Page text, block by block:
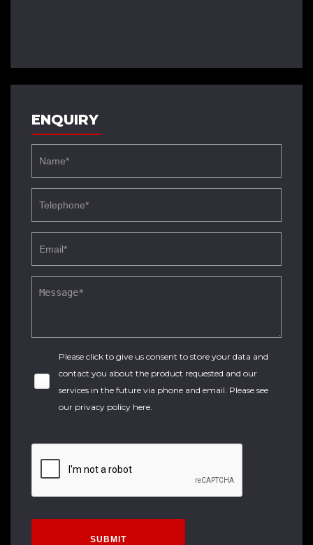
ENQUIRY
Please click to give us consent to store your data and
contact you about the product requested and our
services in the future via phone and email. Please see
our privacy policy here.
SUBMIT